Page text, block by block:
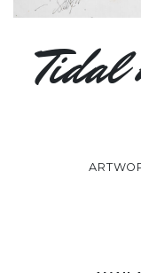
Tidal